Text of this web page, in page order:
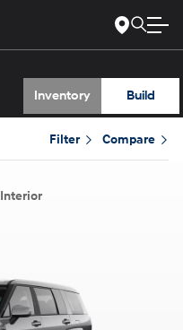
Inventory Build
Filter Compare
Interior